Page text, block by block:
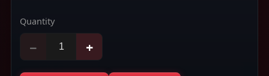
Quantity
− +